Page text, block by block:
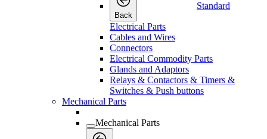
Back
Standard
Electrical Parts
Cables and Wires
Connectors
Electrical Commodity Parts
Glands and Adaptors
Relays & Contactors & Timers &
Switches & Push buttons
Mechanical Parts
Mechanical Parts